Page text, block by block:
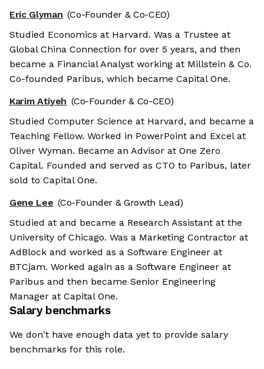
Eric Glyman (Co-Founder & Co-CEO)
Studied Economics at Harvard. Was a Trustee at
Global China Connection for over 5 years, and then
became a Financial Analyst working at Millstein & Co.
Co-founded Paribus, which became Capital One.
Karim Atiyeh (Co-Founder & Co-CEO)
Studied Computer Science at Harvard, and became a
Teaching Fellow. Worked in PowerPoint and Excel at
Oliver Wyman. Became an Advisor at One Zero
Capital. Founded and served as CTO to Paribus, later
sold to Capital One.
Gene Lee (Co-Founder & Growth Lead)
Studied at and became a Research Assistant at the
University of Chicago. Was a Marketing Contractor at
AdBlock and worked as a Software Engineer at
BTCjam. Worked again as a Software Engineer at
Paribus and then became Senior Engineering
Manager at Capital One.
Salary benchmarks
We don't have enough data yet to provide salary
benchmarks for this role.